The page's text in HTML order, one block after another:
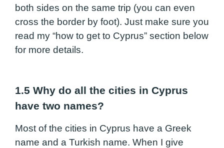
both sides on the same trip (you can even
cross the border by foot). Just make sure you
read my “how to get to Cyprus” section below
for more details.
1.5 Why do all the cities in Cyprus
have two names?
Most of the cities in Cyprus have a Greek
name and a Turkish name. When I give